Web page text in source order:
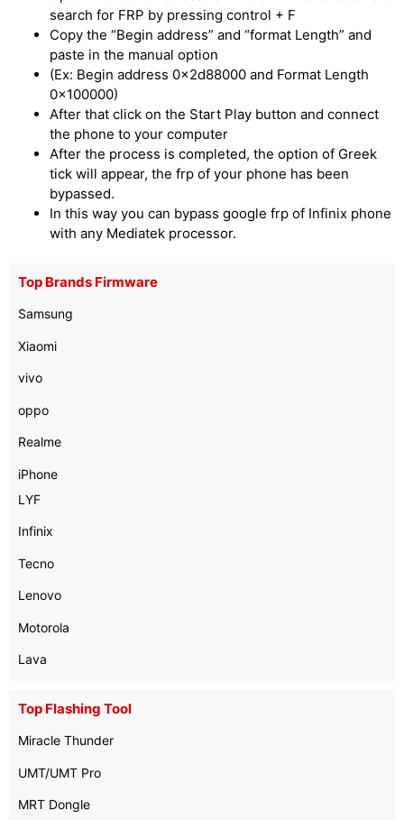
search for FRP by pressing control + F
Copy the “Begin address” and “format Length” and
paste in the manual option
(Ex: Begin address 0x2d88000 and Format Length
0x100000)
After that click on the Start Play button and connect
the phone to your computer
After the process is completed, the option of Greek
tick will appear, the frp of your phone has been
bypassed.
In this way you can bypass google frp of Infinix phone
with any Mediatek processor.
Top Brands Firmware
Samsung
Xiaomi
vivo
oppo
Realme
iPhone
LYF
Infinix
Tecno
Lenovo
Motorola
Lava
Top Flashing Tool
Miracle Thunder
UMT/UMT Pro
MRT Dongle